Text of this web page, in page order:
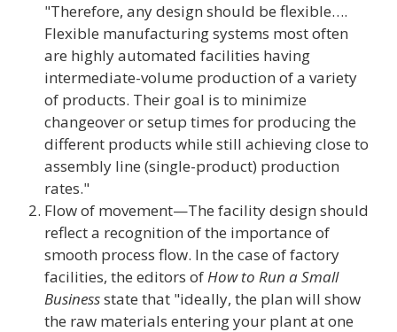
"Therefore, any design should be flexible….
Flexible manufacturing systems most often
are highly automated facilities having
intermediate-volume production of a variety
of products. Their goal is to minimize
changeover or setup times for producing the
different products while still achieving close to
assembly line (single-product) production
rates."
Flow of movement—The facility design should
reflect a recognition of the importance of
smooth process flow. In the case of factory
facilities, the editors ofHow to Run a Small
Businessstate that "ideally, the plan will show
the raw materials entering your plant at one